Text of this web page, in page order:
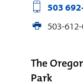
503
503-
The
Park